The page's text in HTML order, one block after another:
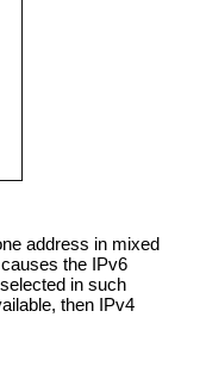
address in mixed
the IPv6
in such
then IPv4